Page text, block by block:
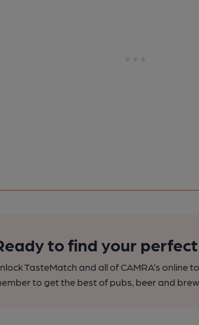
to find your
TasteMatch and all of CAMRA’s
to get the best of pubs, beer and